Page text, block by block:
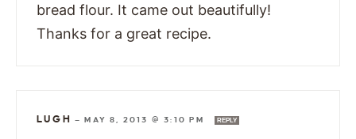
bread flour. It came out beautifully!
Thanks for a great recipe.
LUGH —MAY 8, 2013 @ 3:10 PM REPLY